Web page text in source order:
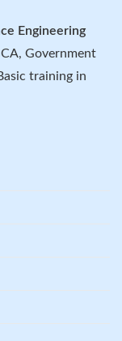
Engineering
Government
training in